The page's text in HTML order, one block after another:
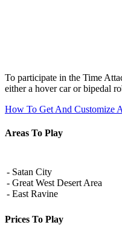
To participate in the Time
either a hover car or bipedal
How To Get And Customize
Areas To Play
- Satan City
- Great West Desert Area
- East Ravine
Prices To Play